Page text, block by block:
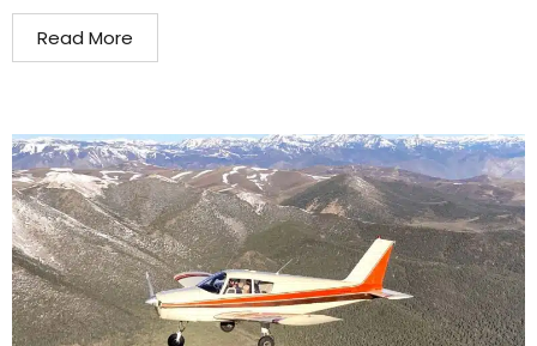
Read More